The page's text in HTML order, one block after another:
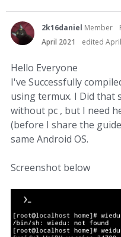
2k16daniel Member
April 2021
edited
Hello Everyone
I've Successfully
using termux. I Did that
without pc , but I need
(before I share the
same Android OS.
Screenshot below